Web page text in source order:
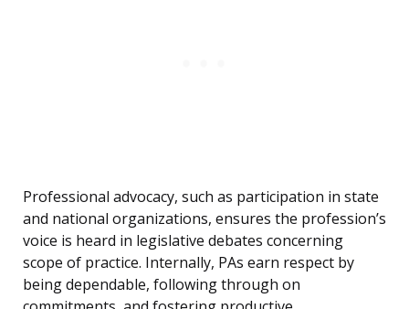
Professional advocacy, such as participation in state
and national organizations, ensures the profession’s
voice is heard in legislative debates concerning
scope of practice. Internally, PAs earn respect by
being dependable, following through on